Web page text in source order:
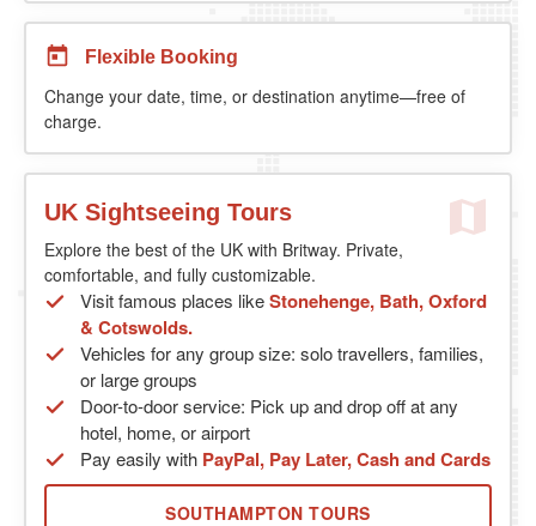
Flexible Booking
Change your date, time, or destination anytime—free of
charge.
UK Sightseeing Tours
Explore the best of the UK with Britway. Private,
comfortable, and fully customizable.
Visit famous places likeStonehenge, Bath, Oxford
& Cotswolds.
Vehicles for any group size: solo travellers, families,
or large groups
Door-to-door service: Pick up and drop off at any
hotel, home, or airport
Pay easily with PayPal, Pay Later, Cash and Cards
SOUTHAMPTON TOURS